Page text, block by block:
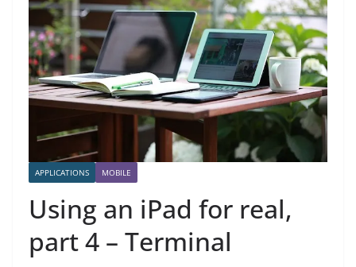
APPLICATIONS MOBILE
Using an iPad for real,
part 4 – Terminal